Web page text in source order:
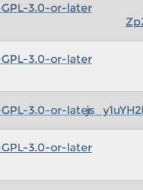
3.0-or-later
3.0-or-later
3.0-or-later
3.0-or-later